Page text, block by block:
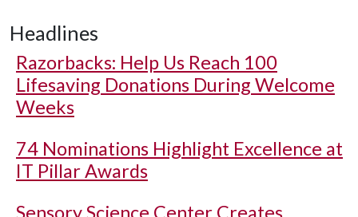
Headlines
Razorbacks: Help Us Reach 100
Lifesaving Donations During Welcome
Weeks
74 Nominations Highlight Excellence at
IT Pillar Awards
Sensory Science Center Creates